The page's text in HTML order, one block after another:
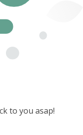
to you asap!